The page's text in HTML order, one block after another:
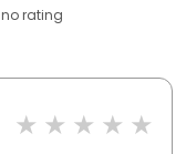
no rating